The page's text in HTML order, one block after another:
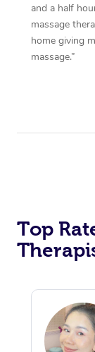
and a half
massage
home giving
massage.”
Top